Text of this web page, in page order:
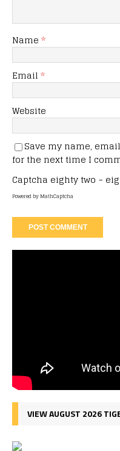
Name *
Email *
Website
Save my name,
for the next time I
Captcha eighty two −
Powered byMathCaptcha
VIEW AUGUST 2026